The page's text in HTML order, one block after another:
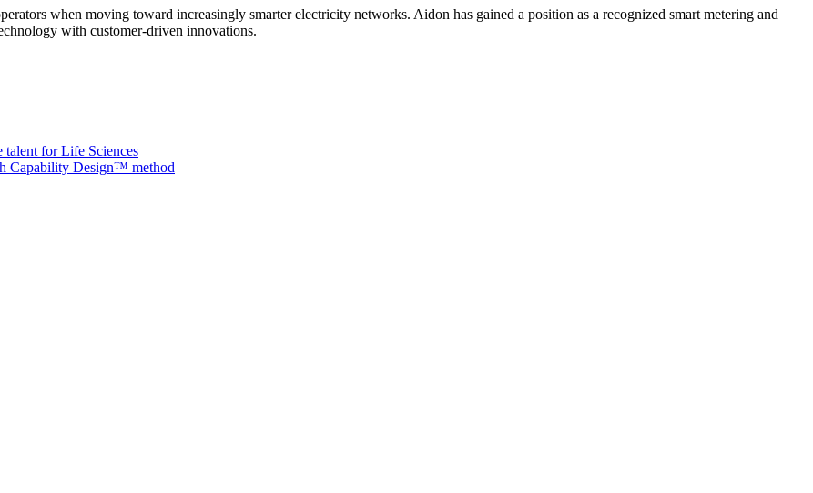
when moving toward increasingly smarter electricity networks. Aidon has gained a position as a recognized smart metering and
with customer-driven innovations.
talent for Life Sciences
Capability Design™ method